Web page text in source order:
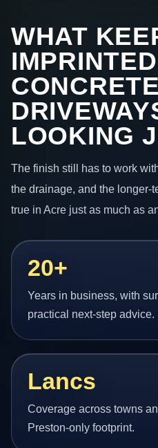
WHAT
IMPRINTED
CONCRETE
LOOKING
The finish still has to work
the drainage, and the longer-
true in Acre just as much as
20+
Years in business, with
practical next-step advice.
Lancs
Coverage across towns
Preston-only footprint.